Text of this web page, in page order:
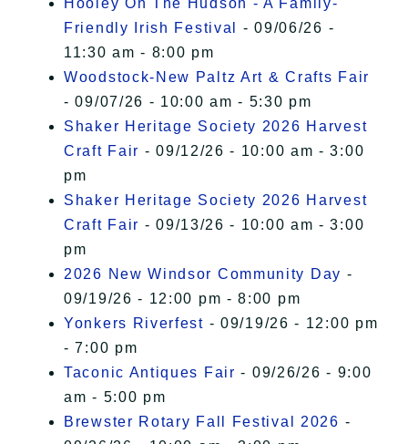
Hooley On The Hudson - A Family-
Friendly Irish Festival
- 09/06/26 -
11:30 am - 8:00 pm
Woodstock-New Paltz Art & Crafts Fair
- 09/07/26 - 10:00 am - 5:30 pm
Shaker Heritage Society 2026 Harvest
Craft Fair - 09/12/26 - 10:00 am - 3:00
pm
Shaker Heritage Society 2026 Harvest
Craft Fair - 09/13/26 - 10:00 am - 3:00
pm
2026 New Windsor Community Day -
09/19/26 - 12:00 pm - 8:00 pm
Yonkers Riverfest - 09/19/26 - 12:00 pm
- 7:00 pm
Taconic Antiques Fair - 09/26/26 - 9:00
am - 5:00 pm
Brewster Rotary Fall Festival 2026 -